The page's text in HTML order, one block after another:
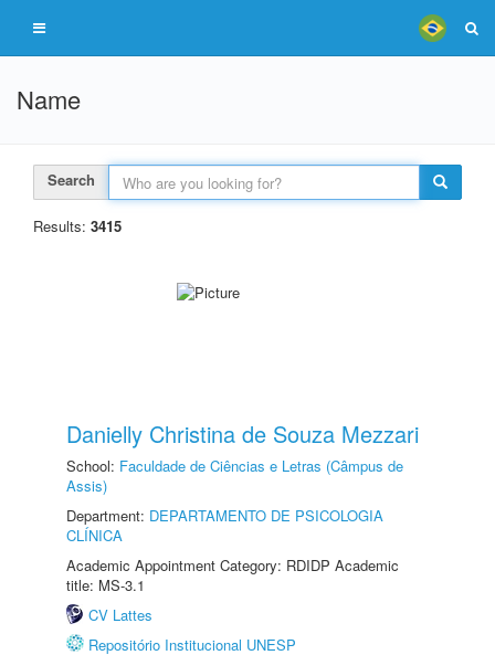
Name
Search
Results: 3415
Danielly Christina de Souza Mezzari
School: Faculdade de Ciências e Letras (Câmpus de
Assis)
Department: DEPARTAMENTO DE PSICOLOGIA
CLÍNICA
Academic Appointment Category: RDIDP Academic
title: MS-3.1
CV Lattes
Repositório Institucional UNESP